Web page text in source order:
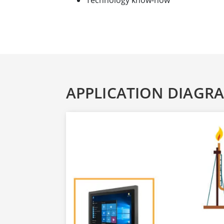
APPLICATION